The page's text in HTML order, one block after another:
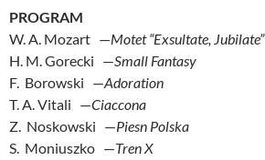
PROGRAM
W. A. Mozart —Motet “Exsultate, Jubilate”
H. M. Gorecki —Small Fantasy
F. Borowski —Adoration
T. A. Vitali —Ciaccona
Z. Noskowski —Piesn Polska
S. Moniuszko —Tren X